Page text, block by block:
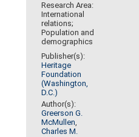
Research Area:
International
relations;
Population and
demographics
Publisher(s):
Heritage
Foundation
(Washington,
D.C.)
Author(s):
Greerson G.
McMullen,
Charles M.